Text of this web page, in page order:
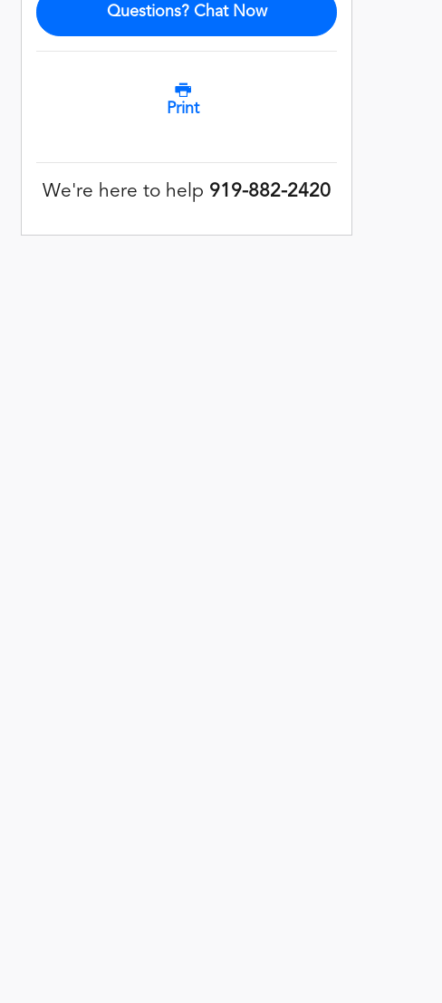
Questions? Chat Now
Print
We're here to help 919-882-2420